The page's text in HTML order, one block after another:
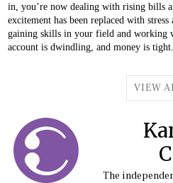
in, you’re now dealing with rising bills
excitement has been replaced with stress
gaining skills in your field and working
account is dwindling, and money is tight.
VIEW